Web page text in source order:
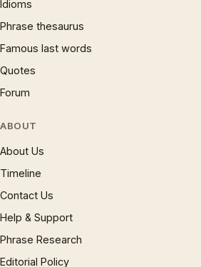
Idioms
Phrase thesaurus
Famous last words
Quotes
Forum
ABOUT
About Us
Timeline
Contact Us
Help & Support
Phrase Research
Editorial Policy